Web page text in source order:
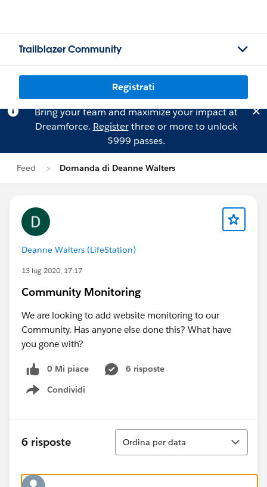
Trailblazer Community
Registrati
Bring your team and maximize your impact at
Dreamforce. Registerthree or more to unlock
$999 passes.
Feed Domanda di Deanne Walters
Deanne Walters (LifeStation)
13 lug 2020, 17:17
Community Monitoring
We are looking to add website monitoring to our
Community. Has anyone else done this? What have
you gone with?
0 Mi piace
6 risposte
Condividi
Show menu
6 risposte
Ordina
Ordina per data